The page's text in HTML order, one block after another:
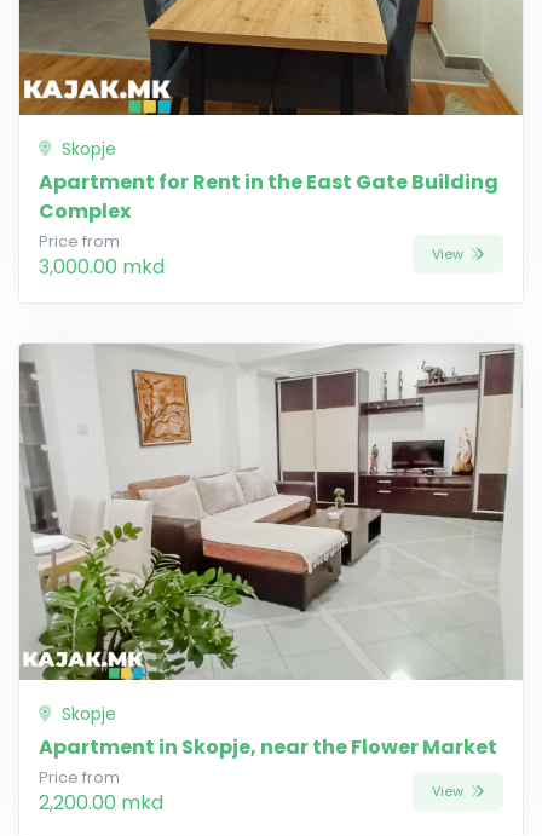
Skopje
Apartment for Rent in the East Gate Building
Complex
Price from
3,000.00 mkd View
Skopje
Apartment in Skopje, near the Flower Market
Price from
2,200.00 mkd View